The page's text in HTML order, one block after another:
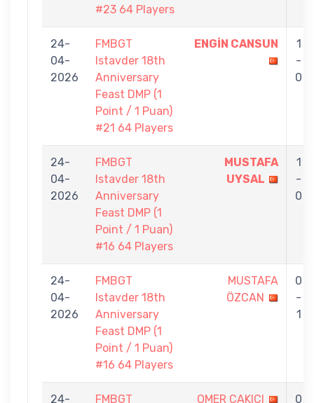
#23 64 Players
24-
04-
2026
FMBGT
Istavder 18th
Anniversary
Feast DMP (1
Point / 1 Puan)
#21 64 Players
ENGİN CANSUN
1
-
0
24-
04-
2026
FMBGT
Istavder 18th
Anniversary
Feast DMP (1
Point / 1 Puan)
#16 64 Players
MUSTAFA
UYSAL
1
-
0
24-
04-
2026
FMBGT
Istavder 18th
Anniversary
Feast DMP (1
Point / 1 Puan)
#16 64 Players
MUSTAFA
ÖZCAN
0
-
1
24- FMBGT OMER CAKICI 0